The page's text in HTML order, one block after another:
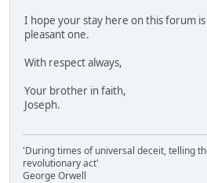
I hope your stay here on this forum
pleasant one.
With respect always,
Your brother in faith,
Joseph.
'During times of universal deceit, telling
revolutionary act'
George Orwell